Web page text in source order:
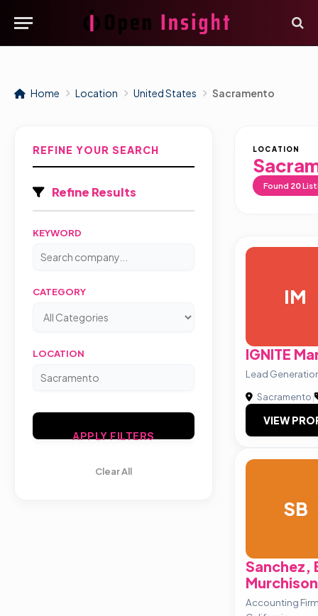
Home Location United States Sacramento
REFINE YOUR SEARCH
Refine Results
KEYWORD
CATEGORY
LOCATION
APPLY FILTERS
Clear All
LOCATION
Found 20
IM
IGNITE
Lead
Sacramento|
VIEW
SB
Sanchez,
Accounting